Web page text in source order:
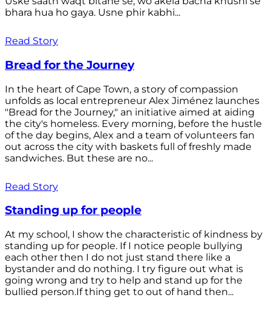
bhara hua ho gaya. Usne phir kabhi...
Read Story
Bread for the Journey
In the heart of Cape Town, a story of compassion
unfolds as local entrepreneur Alex Jiménez launches
"Bread for the Journey," an initiative aimed at aiding
the city's homeless. Every morning, before the hustle
of the day begins, Alex and a team of volunteers fan
out across the city with baskets full of freshly made
sandwiches. But these are no...
Read Story
Standing up for people
At my school, I show the characteristic of kindness by
standing up for people. If I notice people bullying
each other then I do not just stand there like a
bystander and do nothing. I try figure out what is
going wrong and try to help and stand up for the
bullied person.If thing get to out of hand then...